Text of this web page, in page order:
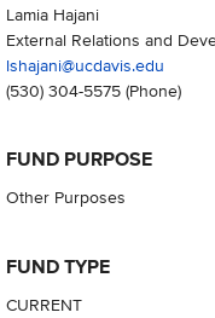
Lamia Hajani
External Relations and
lshajani@ucdavis.edu
(530) 304-5575(Phone)
FUND PURPOSE
Other Purposes
FUND TYPE
CURRENT